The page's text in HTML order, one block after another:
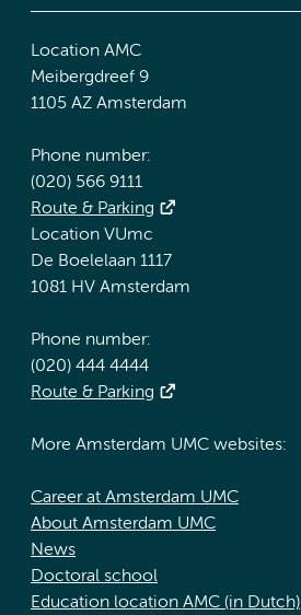
Location AMC
Meibergdreef 9
1105 AZ Amsterdam
Phone number:
(020) 566 9111
Route & Parking
Location VUmc
De Boelelaan 1117
1081 HV Amsterdam
Phone number:
(020) 444 4444
Route & Parking
More Amsterdam UMC websites:
Career at Amsterdam UMC
About Amsterdam UMC
News
Doctoral school
Education location AMC (in Dutch)